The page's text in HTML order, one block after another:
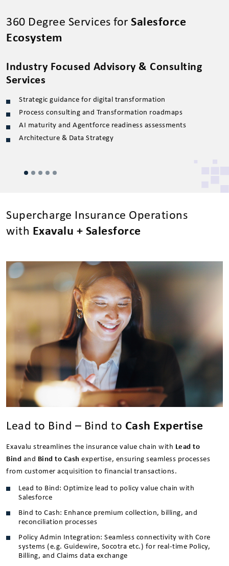
360 Degree Services for Salesforce
Ecosystem
Industry Focused Advisory & Consulting
Services
Strategic guidance for digital transformation
Process consulting and Transformation roadmaps
AI maturity and Agentforce readiness assessments
Architecture & Data Strategy
Supercharge Insurance Operations
with Exavalu + Salesforce
Lead to Bind – Bind to Cash Expertise
Exavalu streamlines the insurance value chain with Lead to
Bind and Bind to Cash expertise, ensuring seamless processes
from customer acquisition to financial transactions.
Lead to Bind: Optimize lead to policy value chain with
Salesforce
Bind to Cash: Enhance premium collection, billing, and
reconciliation processes
Policy Admin Integration: Seamless connectivity with Core
systems (e.g. Guidewire, Socotra etc.) for real-time Policy,
Billing, and Claims data exchange